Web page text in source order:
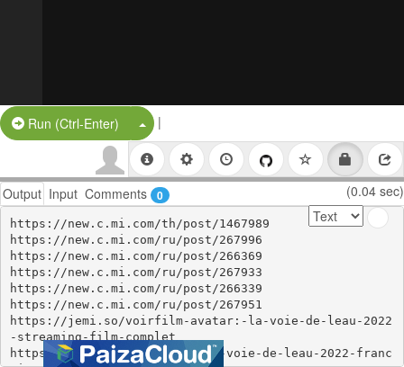
Run (Ctrl-Enter) Split Button!
|
Output Input Comments 0 (0.04 sec)
https://new.c.mi.com/th/post/1467989
https://new.c.mi.com/ru/post/267996
https://new.c.mi.com/ru/post/266369
https://new.c.mi.com/ru/post/267933
https://new.c.mi.com/ru/post/266339
https://new.c.mi.com/ru/post/267951
https://jemi.so/voirfilm-avatar:-la-voie-de-leau-2022
-streaming-film-complet
https://jemi.so/avatar-2-:-la-voie-de-leau-2022-franc